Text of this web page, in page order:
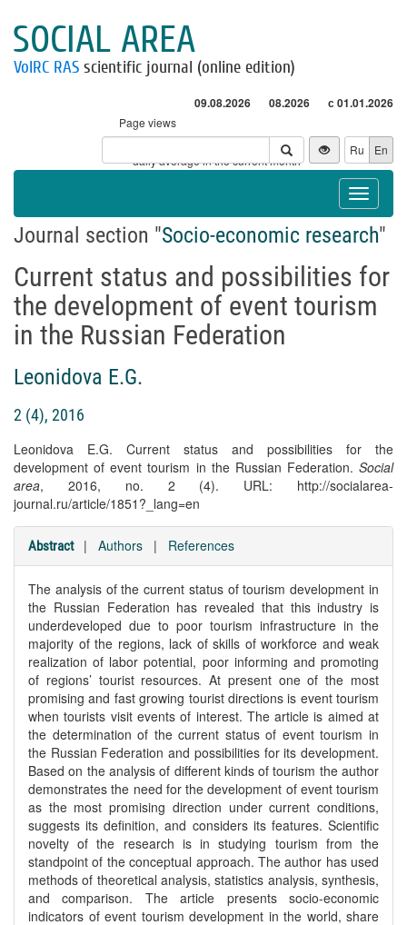
SOCIAL AREA
VolRC RAS scientific journal (online edition)
09.08.2026 08.2026 с 01.01.2026
Page views
Visitors
* - daily average in the current month
Ru En
Toggle
Journal section "Socio-economic research"
Current status and possibilities for
the development of event tourism
in the Russian Federation
Leonidova E.G.
2 (4), 2016
Leonidova E.G. Current status and possibilities for the
development of event tourism in the Russian Federation. Social
area, 2016, no. 2 (4). URL: http://socialarea-
journal.ru/article/1851?_lang=en
Abstract | Authors | References
The analysis of the current status of tourism development in
the Russian Federation has revealed that this industry is
underdeveloped due to poor tourism infrastructure in the
majority of the regions, lack of skills of workforce and weak
realization of labor potential, poor informing and promoting
of regions’ tourist resources. At present one of the most
promising and fast growing tourist directions is event tourism
when tourists visit events of interest. The article is aimed at
the determination of the current status of event tourism in
the Russian Federation and possibilities for its development.
Based on the analysis of different kinds of tourism the author
demonstrates the need for the development of event tourism
as the most promising direction under current conditions,
suggests its definition, and considers its features. Scientific
novelty of the research is in studying tourism from the
standpoint of the conceptual approach. The author has used
methods of theoretical analysis, statistics analysis, synthesis,
and comparison. The article presents socio-economic
indicators of event tourism development in the world, share